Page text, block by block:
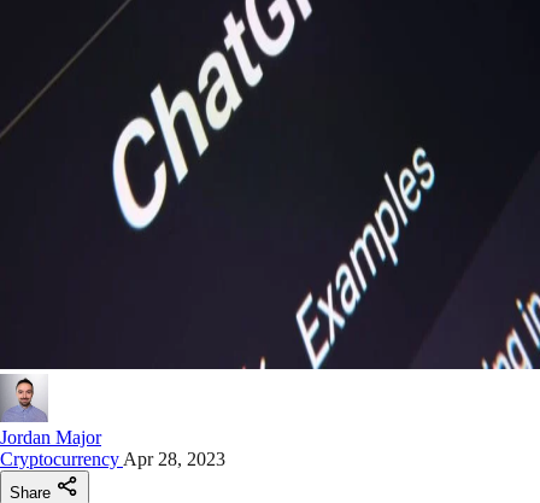
Jordan Major
Cryptocurrency Apr 28, 2023
Share